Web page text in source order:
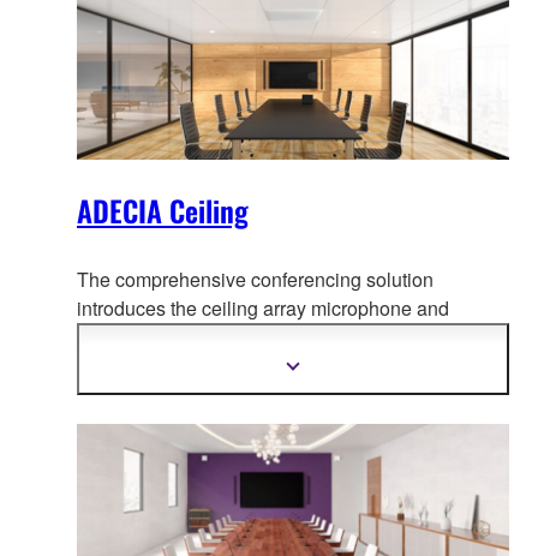
ADECIA Ceiling
The comprehensive conferencing solution
introduces the ceiling array microphone and
trusted PoE network switches and Dante PoE
powered speakers.
Show